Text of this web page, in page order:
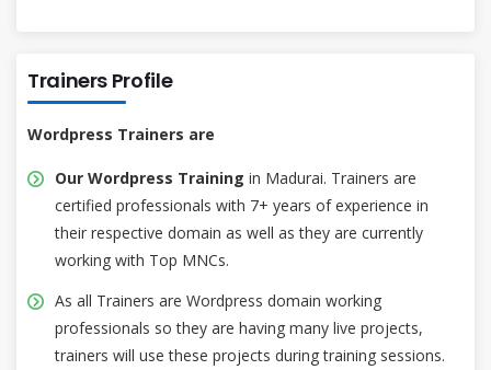
Trainers Profile
Wordpress Trainers are
Our Wordpress Training in Madurai. Trainers are
certified professionals with 7+ years of experience in
their respective domain as well as they are currently
working with Top MNCs.
As all Trainers are Wordpress domain working
professionals so they are having many live projects,
trainers will use these projects during training sessions.